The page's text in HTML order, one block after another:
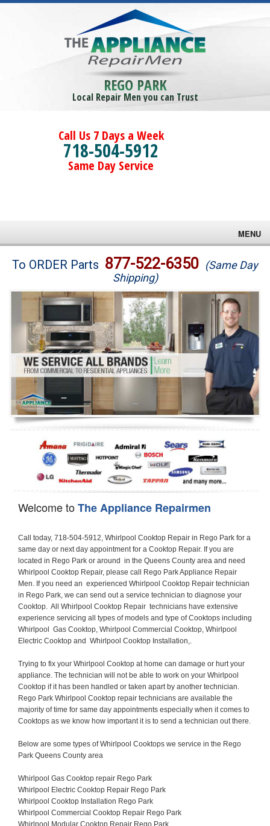
REGO PARK
Local Repair Men you can Trust
Call Us 7 Days a Week
718-504-5912
Same Day Service
MENU
Brands
Washer Repair
Dryer Repair
Refrigerator Repair
Oven Repair
Dishwasher Repair
To ORDER Parts 877-522-6350 (Same Day
Shipping)
Welcome toThe Appliance Repairmen
Call today, 718-504-5912, Whirlpool Cooktop Repair in Rego Park for a same day or next day appointment for a Cooktop Repair. If you are located in Rego Park or around  in the Queens County area and need Whirlpool Cooktop Repair, please call Rego Park Appliance Repair Men. If you need an  experienced Whirlpool Cooktop Repair technician in Rego Park, we can send out a service technician to diagnose your Cooktop.  All Whirlpool Cooktop Repair  technicians have extensive experience servicing all types of models and type of Cooktops including Whirlpool  Gas Cooktop, Whirlpool Commercial Cooktop, Whirlpool Electric Cooktop and  Whirlpool Cooktop Installation,. 

Trying to fix your Whirlpool Cooktop at home can damage or hurt your appliance. The technician will not be able to work on your Whirlpool Cooktop if it has been handled or taken apart by another technician. Rego Park Whirlpool Cooktop repair technicians are available the majority of time for same day appointments especially when it comes to Cooktops as we know how important it is to send a technician out there.

Below are some types of Whirlpool Cooktops we service in the Rego Park Queens County area

Whirlpool Gas Cooktop repair Rego Park
Whirlpool Electric Cooktop Repair Rego Park
Whirlpool Cooktop Installation Rego Park
Whirlpool Commercial Cooktop Repair Rego Park
Whirlpool Modular Cooktop Repair Rego Park
Whirlpool Electric Smoothtop Repair Rego Park
Whirlpool Cooktop Repair Rego Park
Whirlpool Electric Range Repair Rego Park
Whirlpool Cooktop Repair Rego Park
Whirlpool Smoothtop Range Repair Rego Park


Call today, 718-504-5912, for a Whirlpool Cooktop repair and  reserve a same day or next day appointment for small diagnostic fee that can be put toward the repair cost. You want a local factory-trained technician that is located in Rego Park that services the entire Queens County especially when dealing with Whirlpool Cooktop repair.Please contact The Appliance Repair Men today for your Whirlpool Cooktop repair no matter if you have gas, electric or modular.


30 (76.2 CM) ,311433 REV. C ,3189086 ,3191799 ,4211866 , Whirlpool Cooktop 4211866 Use and Care Guide,4454653 ,56001190016/816519 - Whirlpool Cooktop User Manual,8185726 ,8285116 ,8286619 , Whirlpool ELECTRIC COOKTOP 8286619 Use & Care Guide,9761890 , Whirlpool COOKTOP 9761890 Use & Care Guide,9761893A , Whirlpool Gas Built-in Cooktop Installation Instructions,ACE3411KD0 ,Burner Cooktop GLT3657RB , Whirlpool Gas Sealed Burner Cooktop Manual,CERAN GJC3034RC04 ,CERAN GJC3034RP04 ,CERAN GJC3034RS04 , Whirlpool Corporation Electric Built-In Cooktop Parts Manual
CERAN GJC3054RB02 ,CERAN GJC3054RP02 ,CERAN GJC3054RS02 - Whirlpool Corporation Cooktop Parts Parts Manual,Ceran GJC3654RS03 ,CEX200V ,CEX210V ,CEX215V ,CEX310V ,CEX630V ,CEX650V , Whirlpool Electric Cooktop Use & Care Guide,CGX215V ,CGX310V ,CGX315V ,CGX635V ,CGX655V ,CLX31OV ,Cooktop ,Cooktop G7CE3055XS ,Cooktop G7CG3064XS ,Cooktop G9CE3065XB ,Cooktop G9CE3675XB ,COOKTOP GLT3057RB , Whirlpool COOKTOP Use & Care GuideCooktop W5CG3625XB , Whirlpool Cooktop User Manual,Electric Cooktop G7CE3034XB , WhirlPool Electric Cooktop Manual,Electric Cooktop G7CE3034XP , WhirlPool Electric Cooktop Manual,Freestanding Gas Range , Whirlpool Freestanding Gas Range Installation Instructions,G7CE3034 ,G7CE3055 ,G7CE3635 ,G7CE3655 ,G7CG3064 ,G7CG3665 ,G9CE3065 ,G9CE3074 ,
G9CE3675 ,Gas Built-In Cooktop ,Whirlpool Gas Built-In Cooktop Installation ,Instructions,GCI3061X ,GCI3061XB , Whirlpool Cooktop User Manual,GCJC3655RS00 , Whirlpool Cooktop Parts List,GJ8640XB ,GJ8646XD , Whirlpool Corporation ELECTRIC CERAMIC COOKTOP Use and Care Guide,GJC3034 , Whirlpool ELECTRIC COOKTOP Use & Care Guide GJC3055, GJC3655, GJC3054, GJC3654,GJC3034,GJC3634,RCC3024,GJC3034G Whirlpool COOKTOP User Guide,GJC3034H ,Whirlpool ELECTRIC CERAMIC COOKTOP Use And Care GUIDE,GJC3034R , Whirlpool Electric Built-In Cokktop Specification Sheet,GJC3034RB00 , Whirlpool 36" Electric Built-in Ceran Cooktop Parts List,GJC3034RB01 ,Whirlpool Corporation Electric Built-In Cooktop Parts Manual,GJC3034RB02 , Whirlpool Electric Built-In Ceran Cooktop Parts List,GJC3034RB03 - Whirlpool 36" Electric Built-in Ceran Cooktop Part List,GJC3034RC00 ,GJC3034RC01 ,GJC3034RC02 ,GJC3034RC03 ,GJC3034RP00 ,GJC3034RP01 ,GJC3034RP02,GJC3034RP03,GJC3034RS00GJC3034RS01,GJC3034RS02 ,GJC3034RS03 ,GJC3054 , Whirlpool ELECTRIC COOKTOP Use & Care Guide GJC3055, GJC3655, GJC3054, GJC3654, GJC3034, GJC3634, RCC3024,GJC3054R ,GJC3054RB00,GJC3054RB03 ,GJC3054RB04 ,GJC3054RC00 ,GJC3054RP00 ,GJC3054RP03 ,GJC3054RP04 ,GJC3054RS00 ,GJC3054RS03 , Whirlpool 30" Electric Ceran Cooktop Part List,GJC3054RS04 ,GJC3055 - Whirlpool ELECTRIC COOKTOP Use & Care Guide GJC3055, GJC3655, GJC3054, GJC3654, GJC3034, GJC3634, RCC3024,GJC3055R , Whirlpool 30" Electric Built-In Tap Touch Cooktop Parts List,GJC3055RB00 ,GJC3055RB01 ,GJC3055RB03 ,GJC3055RC00 ,GJC3055RP00 ,GJC3055RP01 , Whirlpool Cooktop Parts List,GJC3055RP03 ,GJC3055RS00 , Whirlpool Corporation Cooktop Parts List,GJC3055RS01 ,GJC3055RS03 , Whirlpool Corporation Electric Cooktop Parts List,GJC3634 , Whirlpool ELECTRIC COOKTOP Use & Care Guide GJC3055, GJC3655, GJC3054, GJC3654, GJC3034, GJC3634, RCC3024,GJC3634G ,GJC3634H , Whirlpool ELECTRIC CERAMIC COOKTOP Use And Care GUIDE,GJC3634R ,GJC3634RB00 ,GJC3634RB01 ,GJC3634RB02 ,GJC3634RB03 ,GJC3634RB04 ,GJC3634RC00 ,GJC3634RC01 ,GJC3634RC02 ,GJC3634RC03 , Whirlpool 36" Electric Built-in Cooktop Parts List,GJC3634RC04 , Whirlpool Electric Built-In Cooktop Parts List,GJC3634RP00 ,GJC3634RP01 ,GJC3634RP02 GJC3634RP03 ,GJC3634RP04 ,GJC3634RS00 ,GJC3634RS01 ,GJC3634RS02 ,
GJC3634RS03 - Whirlpool 36" Electric Built-in Cooktop Parts List,GJC3634RS04 ,GJC3654 , Whirlpool ELECTRIC COOKTOP Use & Care Guide GJC3055, GJC3655, GJC3054, GJC3654, GJC3034, GJC3634, RCC3024,GJC3654R , GJC3654RB00 ,GJC3654RB01 ,GJC3654RB02 ,
GJC3654RB04 ,GJC3654RC00 ,GJC3654RC01 , Whirlpool Corporation Electric Cooktop Parts Manual,GJC3654RP00 ,GJC3654RP01 ,GJC3654RP02 ,GJC3654RP04 - Whirlpool Electric Ceran Cooktop Parts List,GJC3654RS00 ,GJC3654RS01 ,GJC3654RS02 ,GJC3654RS04 ,
GJC3655 , Whirlpool ELECTRIC COOKTOP Use & Care Guide GJC3055, GJC3655, GJC3054, GJC3654, GJC3034, GJC3634, RCC3024,GJC3655R - Whirlpool Cooktop Parts Manual, GJC3655RB00 , Whirlpool Cooktop Parts List,GJC3655RB02 ,GJC3655RB03 ,
GJC3655RP00 ,GJC3655RP02 ,GJC3655RP03 ,GJC3655RS02,GJC3655RS03 ,
GJD3044L , Whirlpool Cooktop GJD3044L Use & Care Guide,GJD3044R , Whirlpool Electric Built-in Ceramic Downdraft Cooktop,GJD3044RB00 ,GJD3044RB01 ,GJD3044RB02 ,GJD3044RB03 , GJD3044RC00 ,GJD3044RC01 ,GJD3044RC02 ,GJD3044RP00 ,
GJD3044RP01 ,GJD3044RP02 ,GJD3644L , Whirlpool ELECTRIC DOWNDRAFT CERAMIC GLASS COOKTOP Use & Care Guide GJD3044L, GJD3644L,GL8856EB ,Whirlpool Corporation GAS SEALED BURNER GLASS COOKTOP Use and Care Guide GL8856EB,
GLS3064R,GLS3064RS0 ,GLS3064RS01 ,GLS3074 , Whirlpool Corporation Gas Sealed Burner Cooktop Use & Care Guide,GLS3074V , Whirlpool Gas Built-In Cooktop Brochure,
GLS3074VS00,GLS3665R ,GLS3665RS0 ,GLS3675 ,GLS3675V ,GLS3675VS00 ,GLT3014 ,
GLT3014G ,GLT3034 , Whirlpool GAS SEALED BURNER COOKTOP Use and Care Guide
GLT3057,GLT3057RB00 ,GLT3057RB01 ,GLT3057RQ00 ,GLT3057RQ01 ,GLT3057RT00 ,
GLT3057RT01 ,GLT3614 ,GLT3614G ,GLT3615 ,GLT3615G ,GLT3634 ,GLT3657 ,
GLT3657RB ,GLT3657RB00 ,GLT3657RB01 , Whirlpool Gas Glass Surface Cooktop Parts List,GLT3657RB02 , Whirlpool Corporation Sealed Gas Cooktop Parts Manual,GLT3657RB03 ,
GLT3657RQ00 ,GLT3657RQ01 ,GLT3657RQ02 ,GLT3657RQ03 ,GLT3657RT00 ,
GLT3657RT01 ,GLT3657RT02 ,GR563LXSB1 ,GR563LXSQ1 ,GR563LXSS1 ,GR563LXST1 ,GR673LXS ,GS563LXS ,GS773LXSB1 ,GS773LXSQ1 , Whirlpool Gas Freestanding Self Clean Range Parts Manual,GS773LXSS1 ,GW395LEP ,GW397LXUB0 ,GW397LXUQ0 ,
GW397LXUS0 ,GW397LXUT0 ,GW399LXU ,GY396LXP ,GY398LXP ,GY398LXPB04 ,
GY398LXPQ04 ,GY398LXPS04 ,IBC310 , Whirlpool Use and Care Guide ELECTRIC COOKTOP,IBC430 ,IBC441 , Whirlpool ELECTRIC COOKTOP User Guide,KGCP462 ,
KGCP463 , Whirlpool GAS COOKTOP KGCP462 KGCP463 KGCP467 KGCP482 KGCP483, KGCP484 KGCP487 Use & Care Guide,KGCP467 ,KGCP482 ,KGCP483 ,KGCP484 ,
KGCP487 ,KGCR055G ,KGCS105G ,KGCS127G ,KGCS166G ,KGCT055G ,KGCT305G ,
KGCT365G ,KGCT366G , KITCHENAID Gas Sealed Burner Cooktop Use and Care Guide
RC8100XA ,RC8110XA , Whirlpool Corporation ELECTRIC COOKTOP Use and Care Guide RC8110XA, RC8100XA,RC8200XB , Whirlpool Use and Care Guide ELECTRIC COOKTOP,
RC8200XK , Whirlpool ELECTRIC COOKTOP Use & Care Guide RC8200XK,RC8200XV , Whirlpool ELECTRIC COOKTOP Use & Care Guide RC8200XV,RC8200XY , Whirlpool ElectricCooktop Use & Care Guide RC8200XY, RC8400XY,RC8300XKH , Whirlpool Use and Care Guide Electric Cooktop RC8800XKH, RC8300XKH,RC8300XL ,RC8330XT , Whirlpool Corporation Electrical Cooktop Use and Care Guide RC8330XT,RC8350XRH , Whirlpool Gas Cooktop Model Number: RC8850XRH, RC8350XRH,RC8400XA ,Whirlpool ELECTRIC COOKTOP Use And Care Guide RC8400XA,RC8400XB ,RC8400XK , Whirlpool RC8400XK Electric Cooktop User Guide,RC8400XV , Whirlpool ELECTRIC COOKTOP RC8400XV User manual,RC8400XY , Whirlpool Electric Cooktop Use & Care Guide RC8200XY, RC8400XY,
RC8430XA , Whirlpool ELECTRIC SOLID ELEMENT COOKTOP RC8436XA, RC8430XA,RC8430XT , Whirlpool COOKTOP RC8430XT, RC8436XT User guide,
RC8430XTB0 , Whirlpool ELECTRIC BUILT-IN GLASS SOLID ELEMENT COOKTOP Installation INSTRUCTIONS,RC8436XA , Whirlpool ELECTRIC SOLID ELEMENT COOKTOP RC8436XA, RC8430XARC8436XT , Whirlpool COOKTOP RC8430XT, RC8436XT User guide,
RC8536XT , Whirlpool ELECTRIC COOKTOP Use & Care Guide RC8536XT,RC8600XB ,
RC8600XD ,RC8600xv , Whirlpool Electric black-glass cooktop Use & Care Guide RC8600xv
RC8608XD ,RC8640XB ,RC8646XD , Whirlpool ELECTRIC COOKTOP User Guide,
RC864OXB , Whirlpool Use and Care Guide Electric Cooktop,RC86OOXP , Whirlpool Corporation Electrical Cooktop Use and Care Guide RC86OOXP ,RC86OOXP,
RC8700ED , Whirlpool ELECTRIC COOKTOP Use & Care Guide RC8720ED, RC8700ED,
RC8720ED , Whirlpool Use and Care Gui